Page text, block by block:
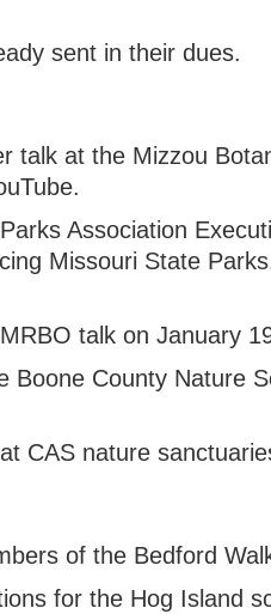
sent in their dues.
talk at the Mizzou
Association
Missouri State
talk on January
County Nature
CAS nature
of the Bedford
for the Hog Island